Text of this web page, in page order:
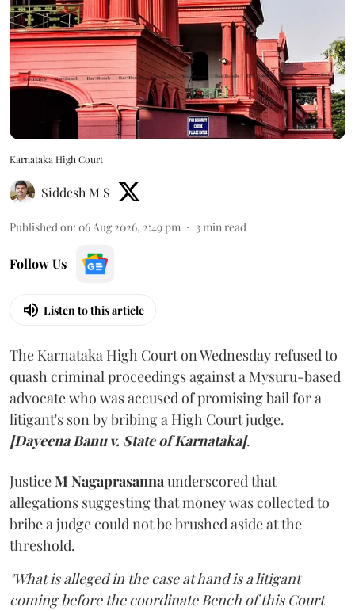
Karnataka High Court
Siddesh M S
Published on: 06 Aug 2026, 2:49 pm 3min read
Follow Us
Listen to this article
The Karnataka High Court on Wednesday refused to
quash criminal proceedings against a Mysuru-based
advocate who was accused of promising bail for a
litigant's son by bribing a High Court judge.
[Dayeena Banu v. State of Karnataka].
JusticeM Nagaprasannaunderscored that
allegations suggesting that money was collected to
bribe a judge could not be brushed aside at the
threshold.
"What is alleged in the case at hand is a litigant
coming before the coordinate Bench of this Court